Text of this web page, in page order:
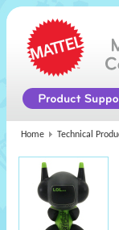
Home Technical